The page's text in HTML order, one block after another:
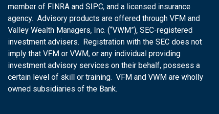
member of FINRA and SIPC, and a licensed insurance
agency. Advisory products are offered through VFM and
Valley Wealth Managers, Inc. (“VWM”), SEC-registered
investment advisers. Registration with the SEC does not
imply that VFM or VWM, or any individual providing
investment advisory services on their behalf, possess a
certain level of skill or training. VFM and VWM are wholly
owned subsidiaries of the Bank.